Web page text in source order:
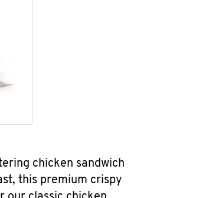
chicken sandwich
this premium crispy